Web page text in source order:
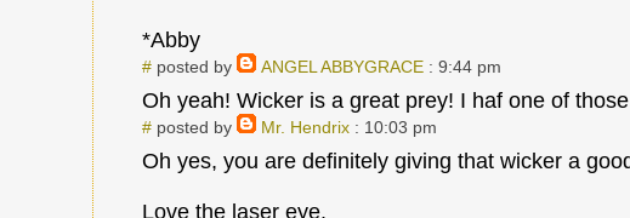
*Abby
#posted by ANGEL ABBYGRACE: 9:44 pm
Oh yeah! Wicker is a great prey! I haf one of
#posted by Mr. Hendrix: 10:03 pm
Oh yes, you are definitely giving that wicker a
Love the laser eye.